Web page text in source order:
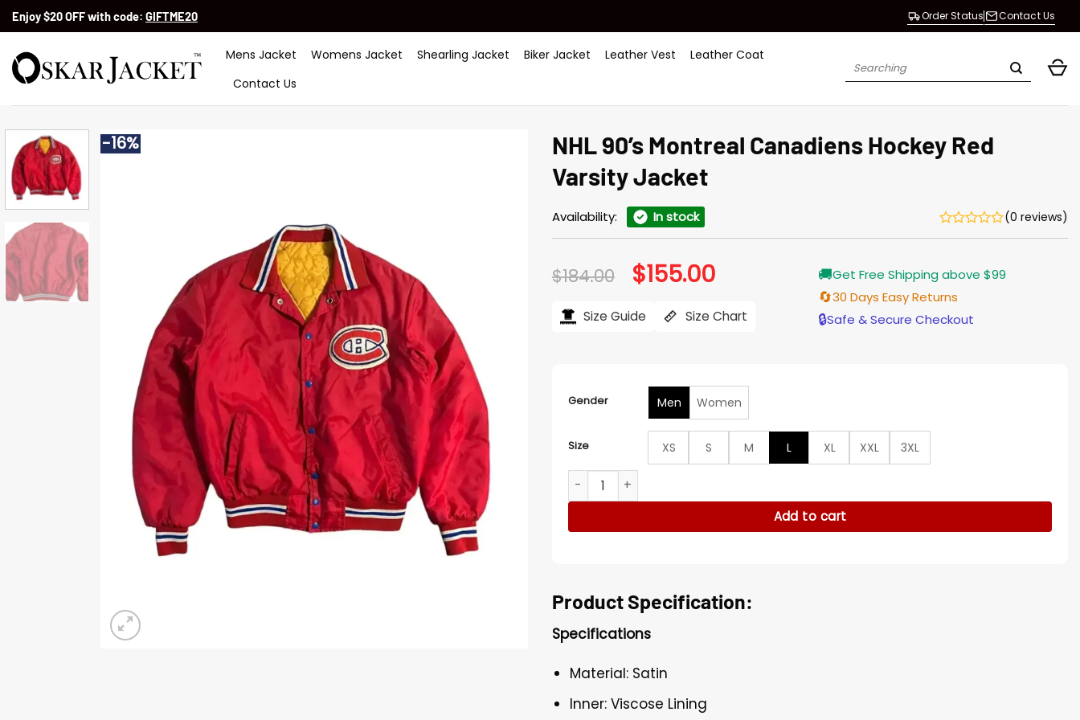
SkipEnjoy $20 OFF with code: GIFTME20 Order Status Contact Us
Mens Jacket Womens Jacket Shearling Jacket Biker Jacket Leather Vest
Leather Coat
Contact Us
Search
-16%
NHL 90’s Montreal Canadiens Hockey Red
Varsity Jacket
Availability: In stock (0 reviews)
$184.00 Original
price
$184.00.
$155.00Current
price
$155.00.
Size Guide Size Chart
🚚Get Free Shipping above $99
🔄30 Days Easy Returns
🔒Safe & Secure Checkout
Gender Men Women
Size XS S M L XL XXL
3XL
NHL 90’s Montreal Canadiens Hockey Red Varsity Jacket quantity
Add to cart
Product Specification:
Specifications
Material: Satin
Inner: Viscose Lining